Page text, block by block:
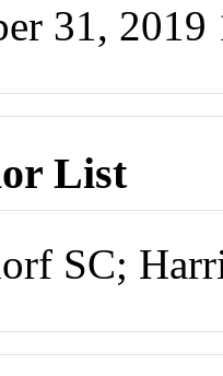
31,
List
SC;